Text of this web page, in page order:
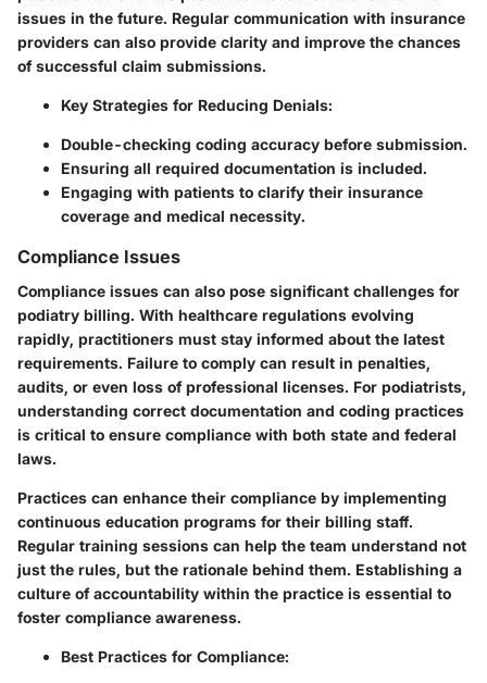
issues in the future. Regular communication with insurance
providers can also provide clarity and improve the chances
of successful claim submissions.
Key Strategies for Reducing Denials:
Double-checking coding accuracy before submission.
Ensuring all required documentation is included.
Engaging with patients to clarify their insurance
coverage and medical necessity.
Compliance Issues
Compliance issues can also pose significant challenges for
podiatry billing. With healthcare regulations evolving
rapidly, practitioners must stay informed about the latest
requirements. Failure to comply can result in penalties,
audits, or even loss of professional licenses. For podiatrists,
understanding correct documentation and coding practices
is critical to ensure compliance with both state and federal
laws.
Practices can enhance their compliance by implementing
continuous education programs for their billing staff.
Regular training sessions can help the team understand not
just the rules, but the rationale behind them. Establishing a
culture of accountability within the practice is essential to
foster compliance awareness.
Best Practices for Compliance: